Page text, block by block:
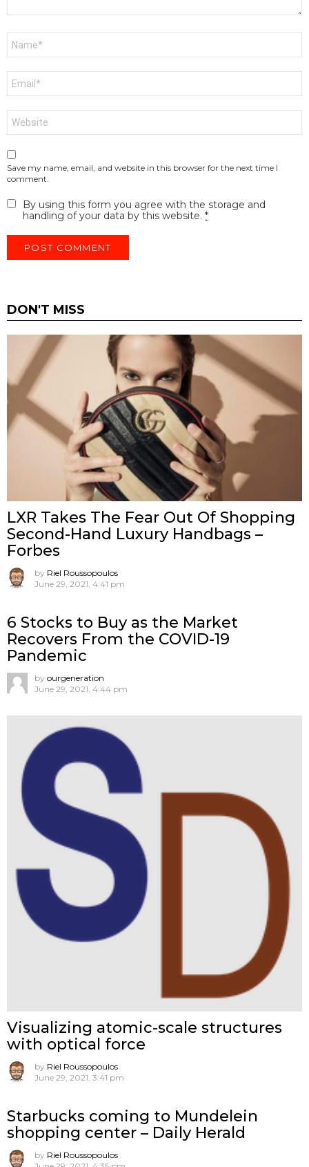
Save my name, email, and website in this browser for the next time I
comment.
By using this form you agree with the storage and
handling of your data by this website. *
DON'T MISS
LXR Takes The Fear Out Of Shopping
Second-Hand Luxury Handbags –
Forbes
by Riel Roussopoulos
June 29, 2021, 4:41 pm
6 Stocks to Buy as the Market
Recovers From the COVID-19
Pandemic
by ourgeneration
June 29, 2021, 4:44 pm
Visualizing atomic-scale structures
with optical force
by Riel Roussopoulos
June 29, 2021, 3:41 pm
Starbucks coming to Mundelein
shopping center – Daily Herald
by Riel Roussopoulos